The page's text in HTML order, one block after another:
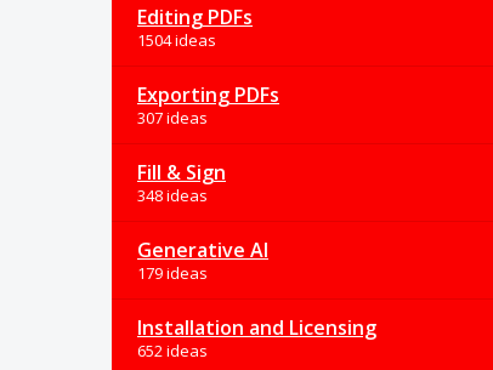
Editing PDFs
1504 ideas
Exporting PDFs
307 ideas
Fill & Sign
348 ideas
Generative AI
179 ideas
Installation and Licensing
652 ideas